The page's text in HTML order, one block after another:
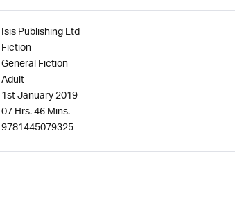
Isis Publishing Ltd
Fiction
General Fiction
Adult
1st January 2019
07 Hrs. 46 Mins.
9781445079325